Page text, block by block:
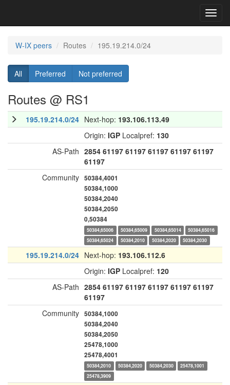
W-IX peers Routes 195.19.214.0/24
All Preferred Not preferred
Routes @ RS1
195.19.214.0/24 Next-hop: 193.106.113.49
Origin: IGP Localpref: 130
AS-Path 2854 61197 61197 61197 61197 61197
61197
Community 50384,4001
50384,1000
50384,2040
50384,2050
0,50384
50384,65006 50384,65009 50384,65014
50384,65016
50384,65024
50384,2010 50384,2020 50384,2030
195.19.214.0/24 Next-hop: 193.106.112.6
Origin: IGP Localpref: 120
AS-Path 2854 61197 61197 61197 61197 61197
61197
Community 50384,1000
50384,2040
50384,2050
25478,1000
25478,4001
50384,2010 50384,2020 50384,2030
25478,1001
25478,3909